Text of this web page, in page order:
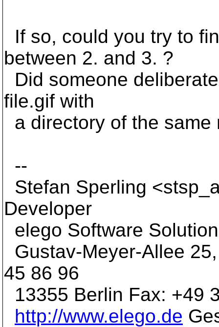
If so, could you try to
between 2. and 3. ?
Did someone
file.gif with
a directory of the same
--
Stefan Sperling
Developer
elego Software
Gustav-Meyer-Allee
45 86 96
13355 Berlin Fax: +49
http://www.elego.de